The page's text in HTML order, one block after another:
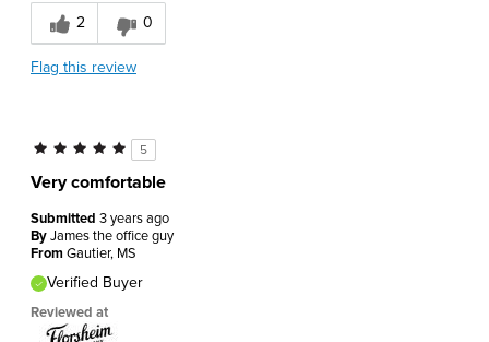
Best for
Daily Use
Was this a gift?
Describe Yourself
2 0
Flag this review
5
Very comfortable
Submitted 3 years ago
ByJames the office guy
FromGautier, MS
Verified Buyer
Reviewed at